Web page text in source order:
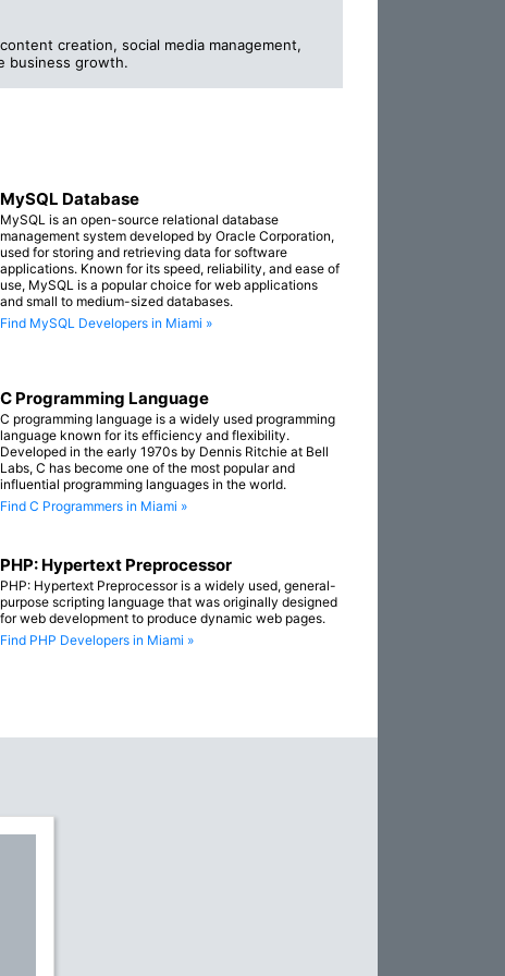
creation, social media management,
business growth.
MySQL Database
MySQL is an open-source relational database
management system developed by Oracle Corporation,
used for storing and retrieving data for software
applications. Known for its speed, reliability, and ease of
use, MySQL is a popular choice for web applications
and small to medium-sized databases.
Find MySQL Developers in Miami »
C Programming Language
C programming language is a widely used programming
language known for its efficiency and flexibility.
Developed in the early 1970s by Dennis Ritchie at Bell
Labs, C has become one of the most popular and
influential programming languages in the world.
Find C Programmers in Miami »
PHP: Hypertext Preprocessor
PHP: Hypertext Preprocessor is a widely used, general-
purpose scripting language that was originally designed
for web development to produce dynamic web pages.
Find PHP Developers in Miami »